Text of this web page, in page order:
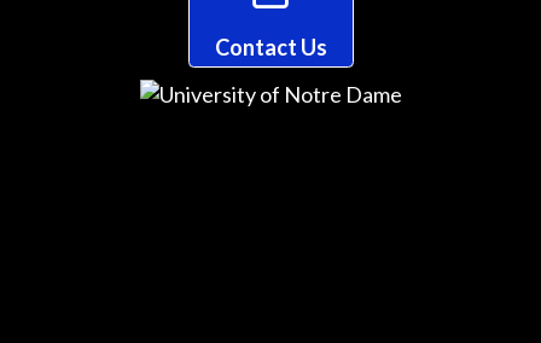
Contact Us